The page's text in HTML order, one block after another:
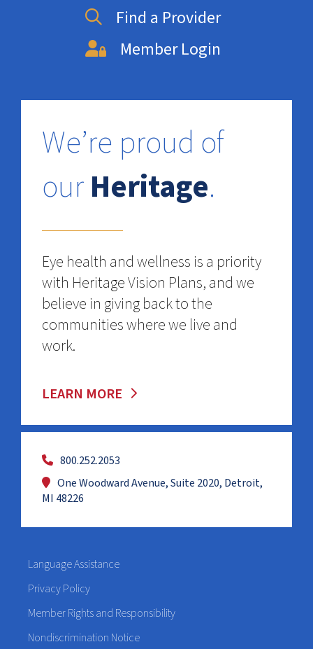
We’re proud of
ourHeritage.
800.252.2053
One Woodward Avenue, Suite 2020, Detroit,
MI 48226
Find a Provider
Member Login
Eye health and wellness is a priority
with Heritage Vision Plans, and we
believe in giving back to the
communities where we live and
work.
LEARN MORE
Language Assistance
Privacy Policy
Member Rights and Responsibility
Nondiscrimination Notice